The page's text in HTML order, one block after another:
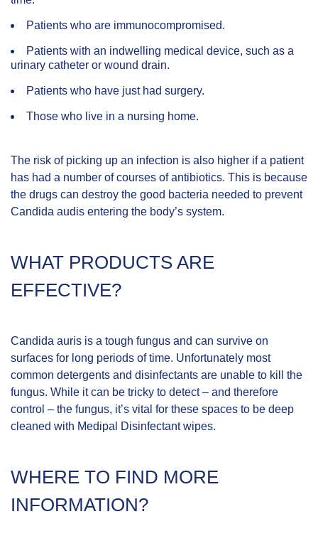
Patients who are immunocompromised.
Patients with an indwelling medical device, such as a
urinary catheter or wound drain.
Patients who have just had surgery.
Those who live in a nursing home.
The risk of picking up an infection is also higher if a patient
has had a number of courses of antibiotics. This is because
the drugs can destroy the good bacteria needed to prevent
Candida audis entering the body’s system.
WHAT PRODUCTS ARE
EFFECTIVE?
Candida auris is a tough fungus and can survive on
surfaces for long periods of time. Unfortunately most
common detergents and disinfectants are unable to kill the
fungus. While it can be tricky to detect – and therefore
control – the fungus, it’s vital for these spaces to be deep
cleaned with Medipal Disinfectant wipes.
WHERE TO FIND MORE
INFORMATION?